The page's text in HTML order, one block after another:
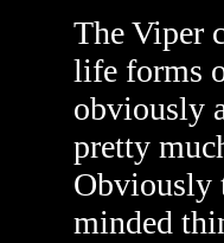
The Viper
life forms
obviously
pretty
Obviously
minded